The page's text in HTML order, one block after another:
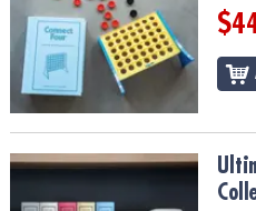
Ultimate Vintage Game